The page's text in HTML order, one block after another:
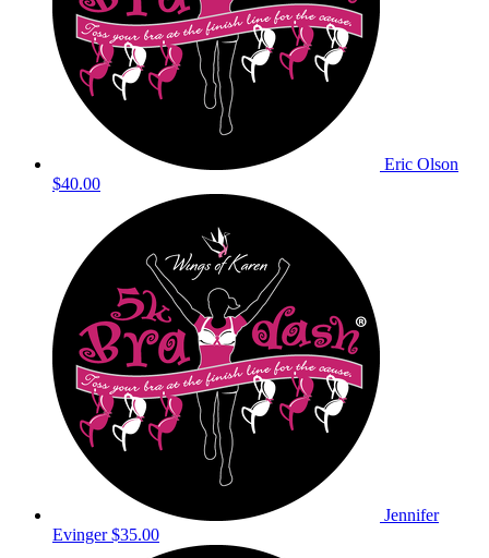
Eric Olson
$40.00
Jennifer
Evinger$35.00